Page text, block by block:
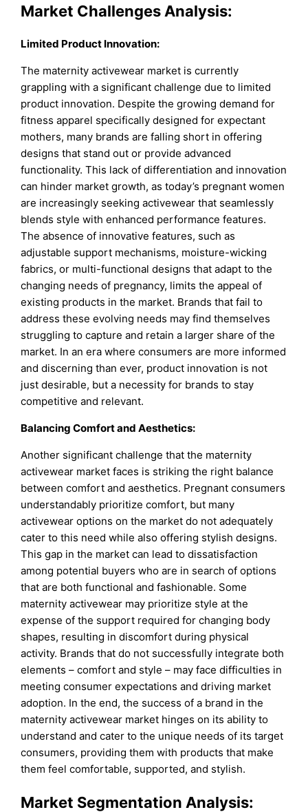
Market Challenges Analysis:
Limited Product Innovation:
The maternity activewear market is currently
grappling with a significant challenge due to limited
product innovation. Despite the growing demand for
fitness apparel specifically designed for expectant
mothers, many brands are falling short in offering
designs that stand out or provide advanced
functionality. This lack of differentiation and innovation
can hinder market growth, as today’s pregnant women
are increasingly seeking activewear that seamlessly
blends style with enhanced performance features.
The absence of innovative features, such as
adjustable support mechanisms, moisture-wicking
fabrics, or multi-functional designs that adapt to the
changing needs of pregnancy, limits the appeal of
existing products in the market. Brands that fail to
address these evolving needs may find themselves
struggling to capture and retain a larger share of the
market. In an era where consumers are more informed
and discerning than ever, product innovation is not
just desirable, but a necessity for brands to stay
competitive and relevant.
Balancing Comfort and Aesthetics:
Another significant challenge that the maternity
activewear market faces is striking the right balance
between comfort and aesthetics. Pregnant consumers
understandably prioritize comfort, but many
activewear options on the market do not adequately
cater to this need while also offering stylish designs.
This gap in the market can lead to dissatisfaction
among potential buyers who are in search of options
that are both functional and fashionable. Some
maternity activewear may prioritize style at the
expense of the support required for changing body
shapes, resulting in discomfort during physical
activity. Brands that do not successfully integrate both
elements – comfort and style – may face difficulties in
meeting consumer expectations and driving market
adoption. In the end, the success of a brand in the
maternity activewear market hinges on its ability to
understand and cater to the unique needs of its target
consumers, providing them with products that make
them feel comfortable, supported, and stylish.
Market Segmentation Analysis: